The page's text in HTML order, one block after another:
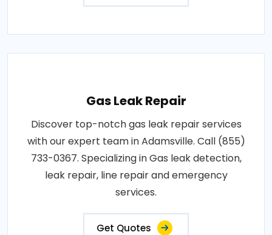
Gas Leak Repair
Discover top-notch gas leak repair services
with our expert team in Adamsville. Call (855)
733-0367. Specializing in Gas leak detection,
leak repair, line repair and emergency
services.
Get Quotes